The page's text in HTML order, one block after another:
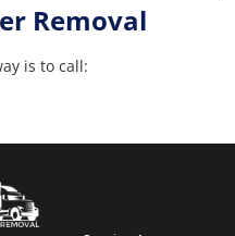
Removal
is to call: